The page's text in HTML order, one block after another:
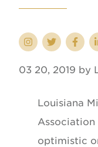
03 20, 2019 by
Louisiana
optimistic